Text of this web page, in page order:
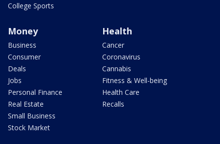
College Sports
Money
Business
Consumer
Deals
Jobs
Personal Finance
Real Estate
Small Business
Stock Market
Health
Cancer
Coronavirus
Cannabis
Fitness & Well-being
Health Care
Recalls